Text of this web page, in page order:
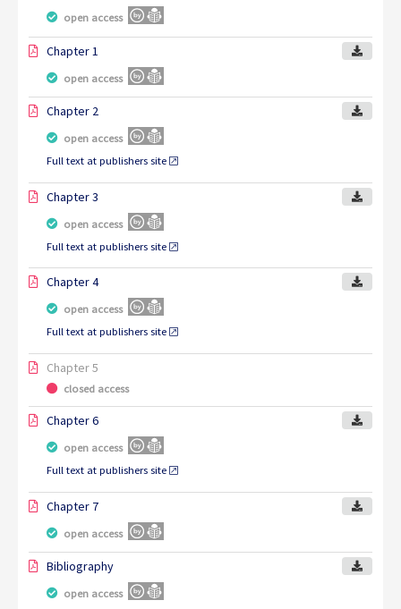
open access
Chapter 1
open access
Chapter 2
open access
Full text at publishers site
Chapter 3
open access
Full text at publishers site
Chapter 4
open access
Full text at publishers site
Chapter 5
closed access
Chapter 6
open access
Full text at publishers site
Chapter 7
open access
Bibliography
open access